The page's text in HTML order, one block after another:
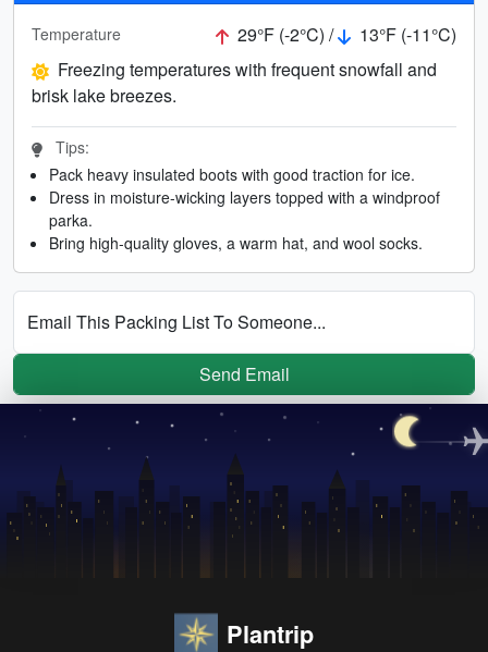
Temperature 29°F (-2°C) /
13°F (-11°C)
Freezing temperatures with frequent snowfall and
brisk lake breezes.
Tips:
Pack heavy insulated boots with good traction for ice.
Dress in moisture-wicking layers topped with a windproof
parka.
Bring high-quality gloves, a warm hat, and wool socks.
Email This Packing List To Someone...
Send Email
Plantrip